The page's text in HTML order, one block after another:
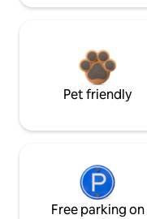
Pet friendly
Free parking on